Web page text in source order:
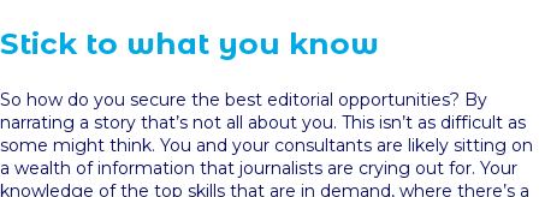
Stick to what you know
So how do you secure the best editorial opportunities? By
narrating a story that’s not all about you. This isn’t as difficult as
some might think. You and your consultants are likely sitting on
a wealth of information that journalists are crying out for. Your
knowledge of the top skills that are in demand, where there’s a